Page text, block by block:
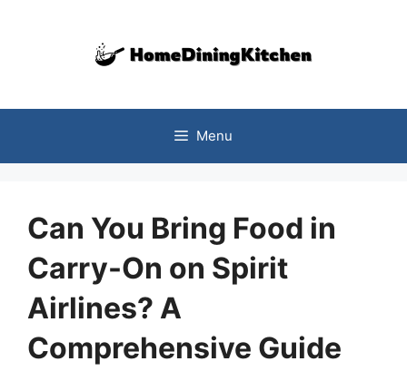
Menu
Can You Bring Food in
Carry-On on Spirit
Airlines? A
Comprehensive Guide